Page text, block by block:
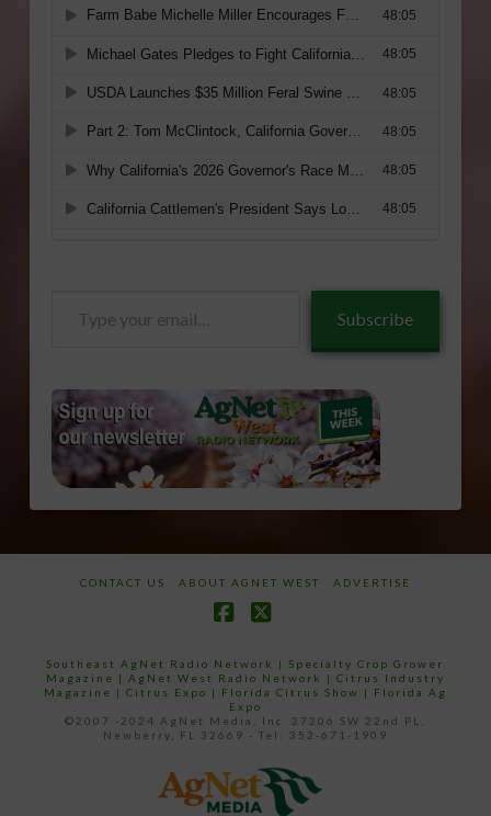
Subscribe
CONTACT US ABOUT AGNET WEST ADVERTISE
Southeast AgNet Radio Network |Specialty Crop Grower
Magazine | AgNet West Radio Network | Citrus Industry
Magazine | Citrus Expo | Florida Citrus Show | Florida Ag
Expo
©2007 -2024 AgNet Media, Inc. 27206 SW 22nd PL,
Newberry, FL 32669 - Tel: 352-671-1909